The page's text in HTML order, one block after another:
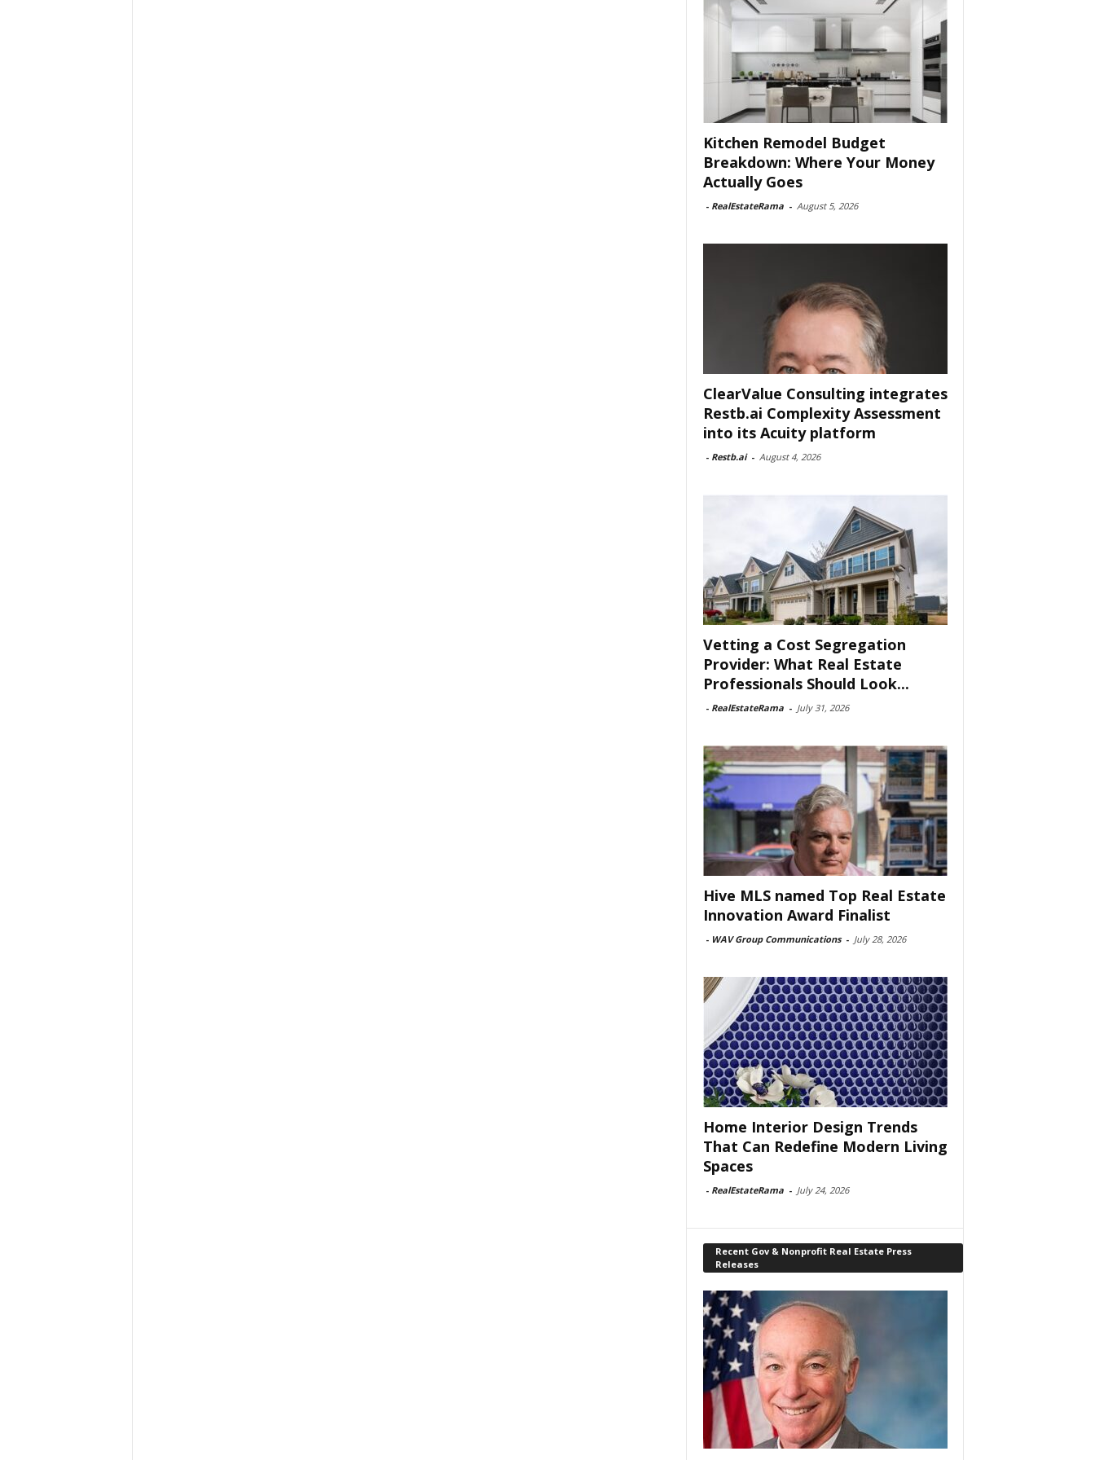
Kitchen Remodel Budget
Breakdown: Where Your Money
Actually Goes
- RealEstateRama - August 5, 2026
ClearValue Consulting integrates
Restb.ai Complexity Assessment
into its Acuity platform
- Restb.ai - August 4, 2026
Vetting a Cost Segregation
Provider: What Real Estate
Professionals Should Look...
- RealEstateRama - July 31, 2026
Hive MLS named Top Real Estate
Innovation Award Finalist
- WAV Group Communications - July 28, 2026
Home Interior Design Trends
That Can Redefine Modern Living
Spaces
- RealEstateRama - July 24, 2026
Recent Gov & Nonprofit Real Estate Press
Releases